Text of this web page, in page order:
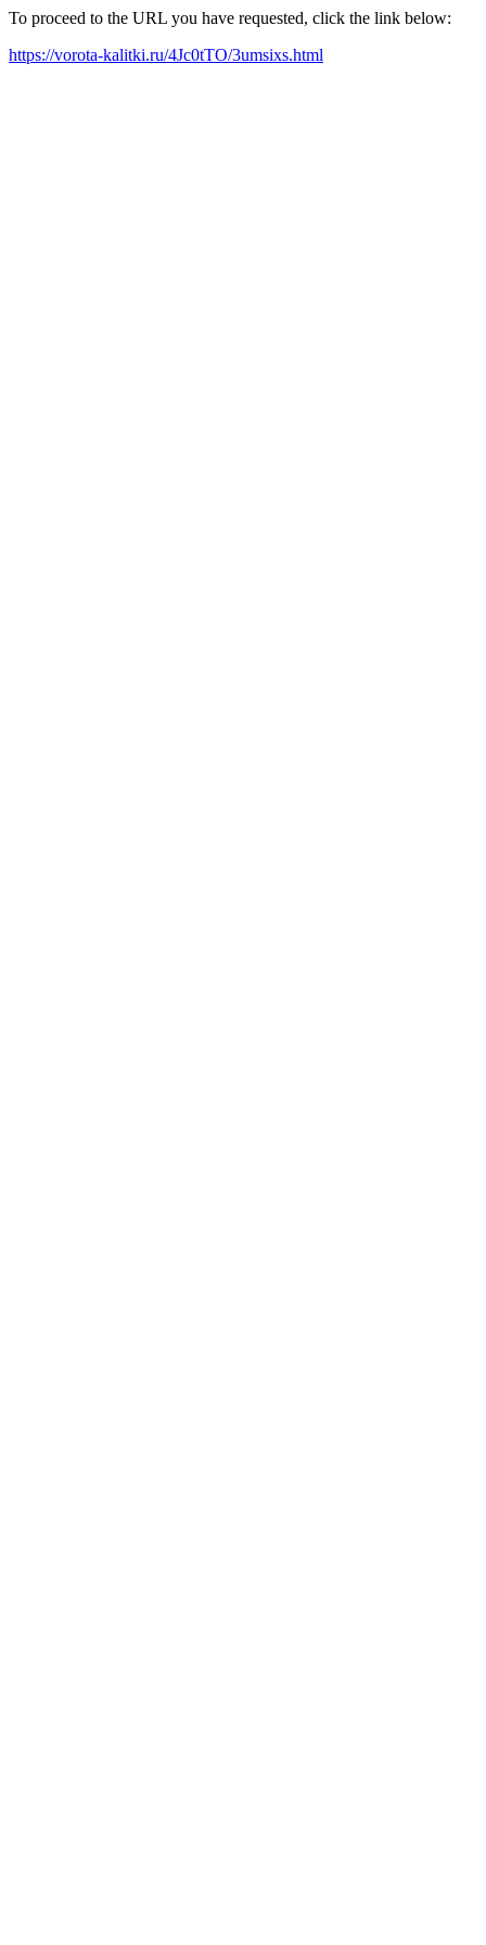
To proceed to the URL you have requested, click the link below:
https://vorota-kalitki.ru/4Jc0tTO/3umsixs.html